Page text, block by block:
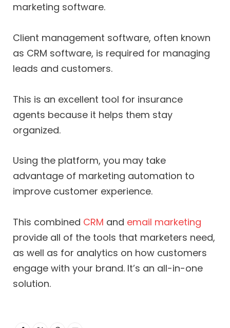
marketing software.
Client management software, often known
as CRM software, is required for managing
leads and customers.
This is an excellent tool for insurance
agents because it helps them stay
organized.
Using the platform, you may take
advantage of marketing automation to
improve customer experience.
This combined CRM and email marketing
provide all of the tools that marketers need,
as well as for analytics on how customers
engage with your brand. It’s an all-in-one
solution.